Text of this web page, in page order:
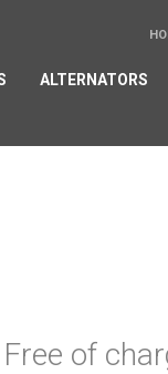
ALTERNATORS
of